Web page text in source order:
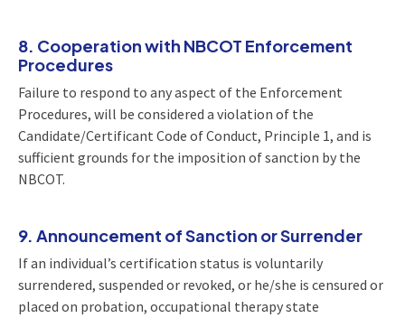
8. Cooperation with NBCOT Enforcement
Procedures
Failure to respond to any aspect of the Enforcement
Procedures, will be considered a violation of the
Candidate/Certificant Code of Conduct, Principle 1, and is
sufficient grounds for the imposition of sanction by the
NBCOT.
9. Announcement of Sanction or Surrender
If an individual’s certification status is voluntarily
surrendered, suspended or revoked, or he/she is censured or
placed on probation, occupational therapy state